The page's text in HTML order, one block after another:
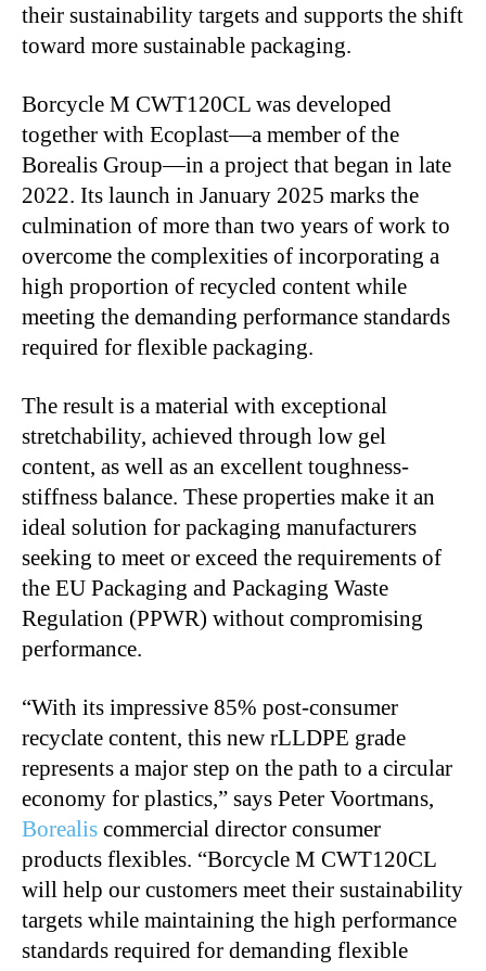
their sustainability targets and supports the shift
toward more sustainable packaging.
Borcycle M CWT120CL was developed
together with Ecoplast—a member of the
Borealis Group—in a project that began in late
2022. Its launch in January 2025 marks the
culmination of more than two years of work to
overcome the complexities of incorporating a
high proportion of recycled content while
meeting the demanding performance standards
required for flexible packaging.
The result is a material with exceptional
stretchability, achieved through low gel
content, as well as an excellent toughness-
stiffness balance. These properties make it an
ideal solution for packaging manufacturers
seeking to meet or exceed the requirements of
the EU Packaging and Packaging Waste
Regulation (PPWR) without compromising
performance.
“With its impressive 85% post-consumer
recyclate content, this new rLLDPE grade
represents a major step on the path to a circular
economy for plastics,” says Peter Voortmans,
Borealis commercial director consumer
products flexibles. “Borcycle M CWT120CL
will help our customers meet their sustainability
targets while maintaining the high performance
standards required for demanding flexible